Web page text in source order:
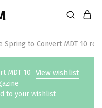
Spring to Convert MDT 10
View wishlist
MDT 10
to your wishlist